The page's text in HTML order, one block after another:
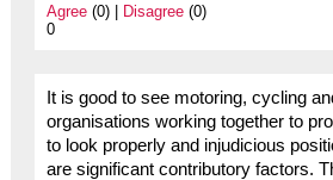
Agree(0) | Disagree(0)
0
It is good to see motoring, cycling
organisations working together to
to look properly and injudicious
are significant contributory factors.